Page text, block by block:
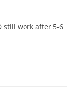
still work after 5-6